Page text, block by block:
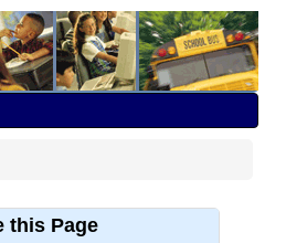
this Page